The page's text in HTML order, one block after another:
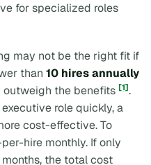
for specialized roles
may not be the right fit if
than 10 hires annually
outweigh the benefits [1].
role quickly, a
cost-effective. To
hire monthly. If only
the total cost